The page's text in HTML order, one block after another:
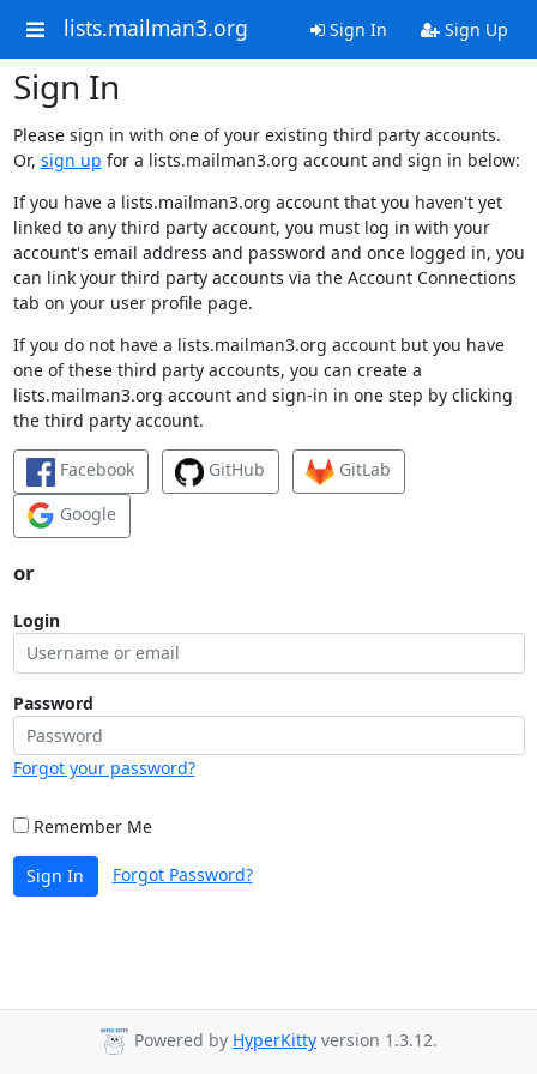
lists.mailman3.org Sign In Sign Up
Sign In
Please sign in with one of your existing third party accounts.
Or, sign up for a lists.mailman3.org account and sign in below:
If you have a lists.mailman3.org account that you haven't yet
linked to any third party account, you must log in with your
account's email address and password and once logged in, you
can link your third party accounts via the Account Connections
tab on your user profile page.
If you do not have a lists.mailman3.org account but you have
one of these third party accounts, you can create a
lists.mailman3.org account and sign-in in one step by clicking
the third party account.
Facebook GitHub
GitLab
Google
or
Login
Password
Forgot your password?
Remember Me
Sign In Forgot Password?
Powered by HyperKitty version 1.3.12.